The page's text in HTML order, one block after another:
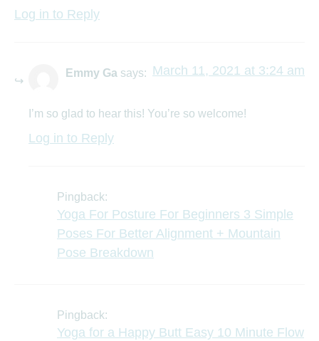
Log in to Reply
Emmy Ga says: March 11, 2021 at 3:24 am
I’m so glad to hear this! You’re so welcome!
Log in to Reply
Pingback:
Yoga For Posture For Beginners 3 Simple
Poses For Better Alignment + Mountain
Pose Breakdown
Pingback:
Yoga for a Happy Butt Easy 10 Minute Flow